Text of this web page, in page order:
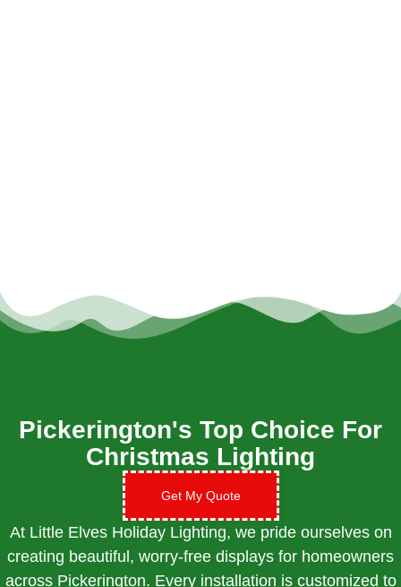
Pickerington's Top Choice For
Christmas Lighting
Get My Quote
At Little Elves Holiday Lighting, we pride ourselves on
creating beautiful, worry-free displays for homeowners
across Pickerington. Every installation is customized to